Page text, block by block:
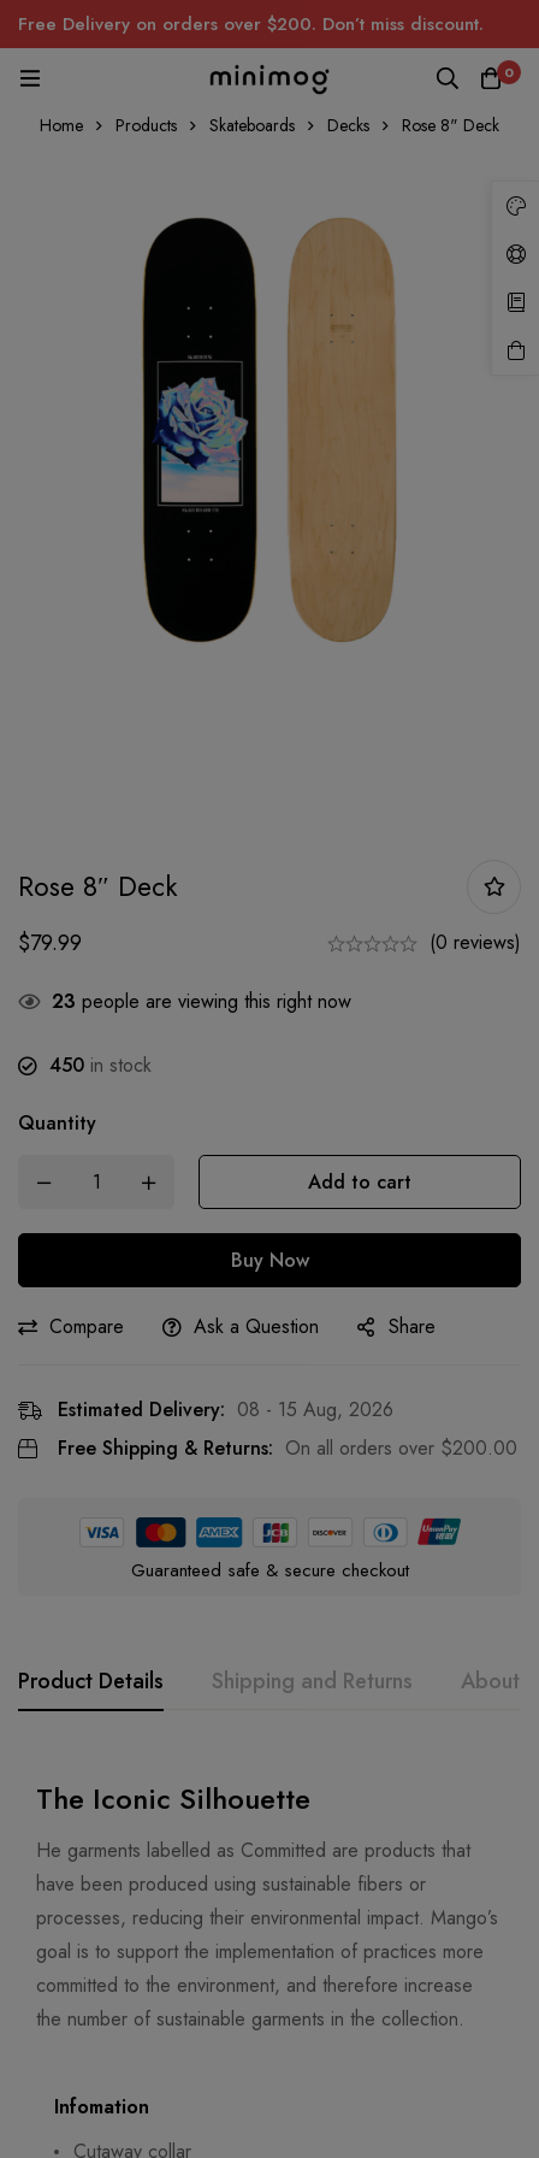
Free Delivery on orders over $200. Don’t miss discount.
0
Home Products Skateboards Decks Rose 8" Deck
Rose 8″ Deck
$79.99 (0 reviews)
23 people are viewing this right now
450 in stock
Quantity
Add to cart
Buy Now
Compare Ask a Question Share
Estimated Delivery: 08 - 15 Aug, 2026
Free Shipping & Returns: On all orders over $200.00
Guaranteed safe & secure checkout
Product Details Shipping and Returns About
The Iconic Silhouette
He garments labelled as Committed are products that
have been produced using sustainable fibers or
processes, reducing their environmental impact. Mango’s
goal is to support the implementation of practices more
committed to the environment, and therefore increase
the number of sustainable garments in the collection.
Infomation
Cutaway collar